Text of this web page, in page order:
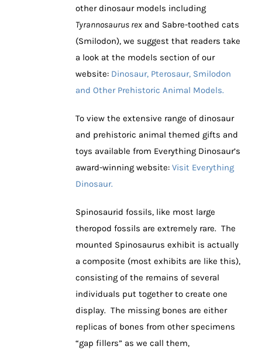
other dinosaur models including
Tyrannosaurus rex and Sabre-toothed cats
(Smilodon), we suggest that readers take
a look at the models section of our
website: Dinosaur, Pterosaur, Smilodon
and Other Prehistoric Animal Models.
To view the extensive range of dinosaur
and prehistoric animal themed gifts and
toys available from Everything Dinosaur’s
award-winning website: Visit Everything
Dinosaur.
Spinosaurid fossils, like most large
theropod fossils are extremely rare. The
mounted Spinosaurus exhibit is actually
a composite (most exhibits are like this),
consisting of the remains of several
individuals put together to create one
display. The missing bones are either
replicas of bones from other specimens
“gap fillers” as we call them,